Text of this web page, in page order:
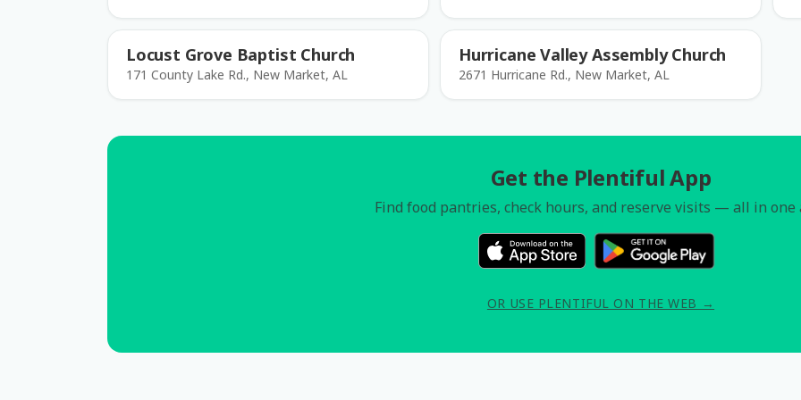
Locust Grove Baptist Church
171 County Lake Rd., New Market, AL
Hurricane Valley Assembly Church
2671 Hurricane Rd., New Market, AL
Get the Plentiful App
Find food pantries, check hours, and reserve visits — all in one
OR USE PLENTIFUL ON THE WEB →